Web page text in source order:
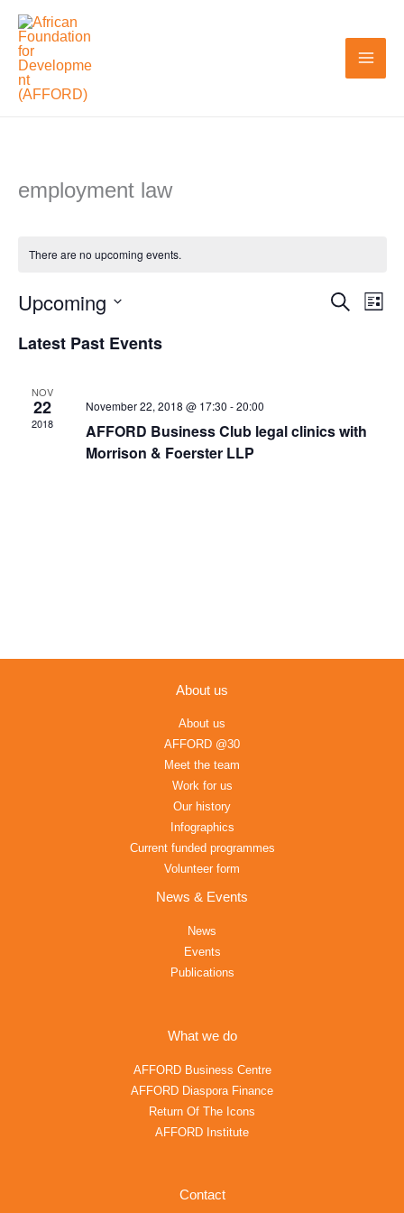
Skip
content
employment law
There are no upcoming events.
Events
Search
List
Upcoming
Latest Past Events
NOV
22
2018
November 22, 2018 @ 17:30 -20:00
AFFORD Business Club legal clinics with
Morrison & Foerster LLP
About us
About us
AFFORD @30
Meet the team
Work for us
Our history
Infographics
Current funded programmes
Volunteer form
News & Events
News
Events
Publications
What we do
AFFORD Business Centre
AFFORD Diaspora Finance
Return Of The Icons
AFFORD Institute
Contact